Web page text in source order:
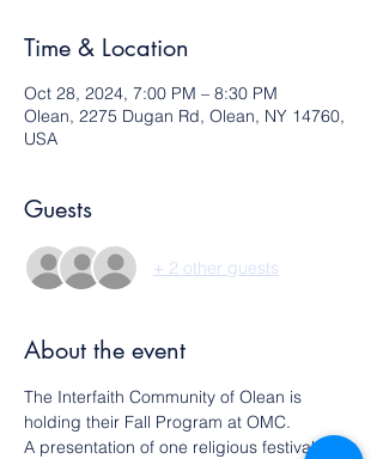
Time & Location
Oct 28, 2024, 7:00 PM – 8:30 PM
Olean, 2275 Dugan Rd, Olean, NY 14760,
USA
Guests
+ 2 other guests
About the event
The Interfaith Community of Olean is
holding their Fall Program at OMC.
A presentation of one religious festival from